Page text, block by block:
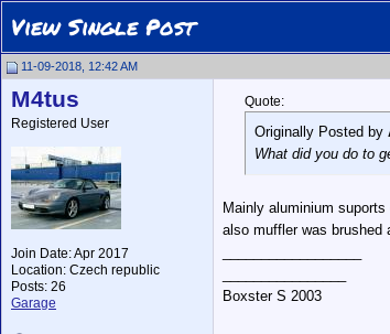
View Single Post
11-09-2018, 12:42 AM
M4tus
Registered User
Join Date: Apr 2017
Location: Czech republic
Posts: 26
Garage
Quote:
Originally Posted by
What did you do to
Mainly aluminium
also muffler was brushed
Boxster S 2003